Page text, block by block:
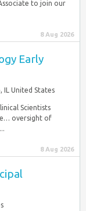
to join our
8 Aug 2026
Early
IL United States
Scientists
oversight of
8 Aug 2026